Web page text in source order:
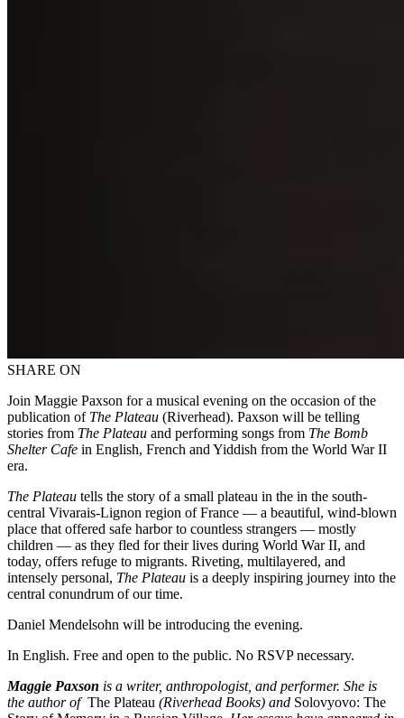
SHARE ON
Join Maggie Paxson for a musical evening on the occasion of the
publication of The Plateau (Riverhead). Paxson will be telling
stories from The Plateau and performing songs from The Bomb
Shelter Cafe in English, French and Yiddish from the World War II
era.
The Plateau tells the story of a small plateau in the in the south-
central Vivarais-Lignon region of France –– a beautiful, wind-blown
place that offered safe harbor to countless strangers –– mostly
children –– as they fled for their lives during World War II, and
today, offers refuge to migrants. Riveting, multilayered, and
intensely personal, The Plateau is a deeply inspiring journey into the
central conundrum of our time.
Daniel Mendelsohn will be introducing the evening.
In English. Free and open to the public. No RSVP necessary.
Maggie Paxson is a writer, anthropologist, and performer. She is
the author of The Plateau (Riverhead Books) and Solovyovo: The